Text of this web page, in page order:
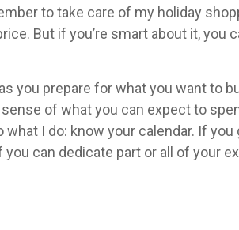
to take care of my holiday
But if you’re smart about it, you
you prepare for what you want to
of what you can expect to
I do: know your calendar. If
can dedicate part or all of your